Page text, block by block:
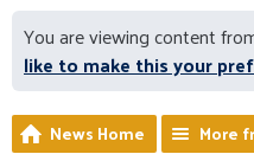
You are viewing content
like to make this your
News Home
More